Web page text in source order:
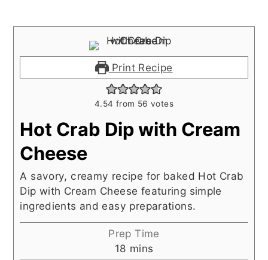
Print Recipe
4.54 from 56 votes
Hot Crab Dip with Cream
Cheese
A savory, creamy recipe for baked Hot Crab
Dip with Cream Cheese featuring simple
ingredients and easy preparations.
Prep Time
18 minutes
mins